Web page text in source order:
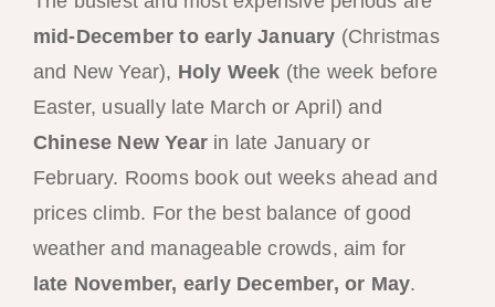
mid-December to early January (Christmas
and New Year), Holy Week (the week before
Easter, usually late March or April) and
Chinese New Yearin late January or
February. Rooms book out weeks ahead and
prices climb. For the best balance of good
weather and manageable crowds, aim for
late November, early December, or May.